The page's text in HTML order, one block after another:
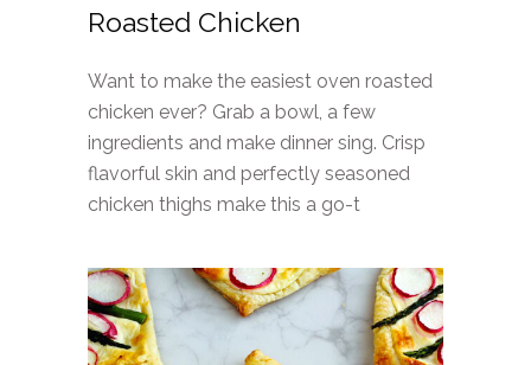
Roasted Chicken
Want to make the easiest oven roasted
chicken ever? Grab a bowl, a few
ingredients and make dinner sing. Crisp
flavorful skin and perfectly seasoned
chicken thighs make this a go-t